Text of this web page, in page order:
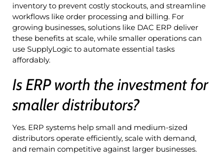
inventory to prevent costly stockouts, and streamline
workflows like order processing and billing. For
growing businesses, solutions like DAC ERP deliver
these benefits at scale, while smaller operations can
use SupplyLogic to automate essential tasks
affordably.
Is ERP worth the investment for
smaller distributors?
Yes. ERP systems help small and medium-sized
distributors operate efficiently, scale with demand,
and remain competitive against larger businesses.